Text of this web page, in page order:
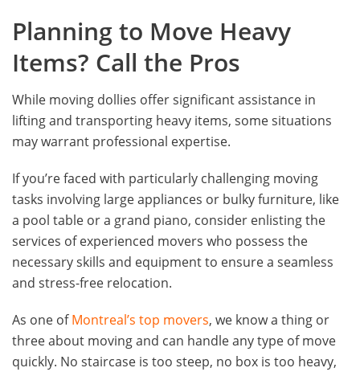
Planning to Move Heavy
Items? Call the Pros
While moving dollies offer significant assistance in
lifting and transporting heavy items, some situations
may warrant professional expertise.
If you’re faced with particularly challenging moving
tasks involving large appliances or bulky furniture, like
a pool table or a grand piano, consider enlisting the
services of experienced movers who possess the
necessary skills and equipment to ensure a seamless
and stress-free relocation.
As one ofMontreal’s top movers, we know a thing or
three about moving and can handle any type of move
quickly. No staircase is too steep, no box is too heavy,